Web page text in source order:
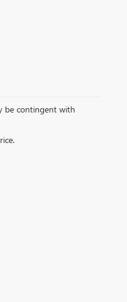
be contingent with